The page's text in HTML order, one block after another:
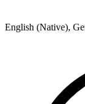
English (Native),